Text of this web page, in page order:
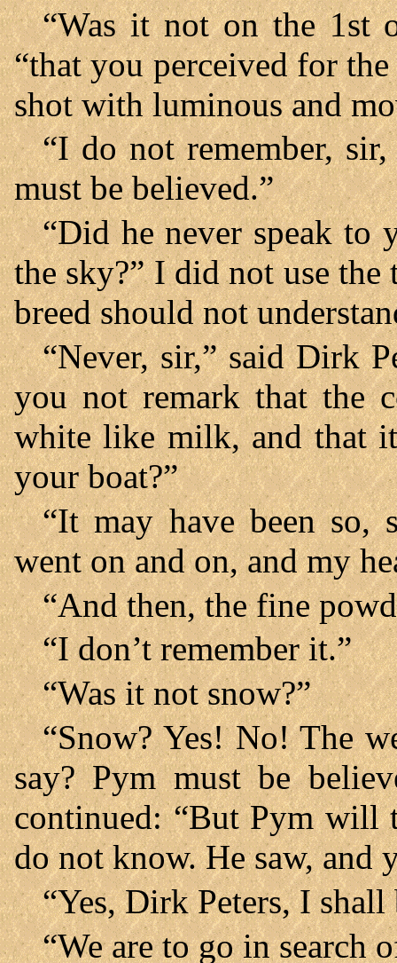
“Was it not on the 1st
“that you perceived for
shot with luminous and
“I do not remember,
must be believed.”
“Did he never speak
the sky?” I did not use the
breed should not
“Never, sir,” said Dirk
you not remark that the
white like milk, and that
your boat?”
“It may have been so,
went on and on, and my
“And then, the fine
“I don’t remember it.”
“Was it not snow?”
“Snow? Yes! No! The
say? Pym must be
continued: “But Pym will
do not know. He saw,
“Yes, Dirk Peters, I
“We are to go in search